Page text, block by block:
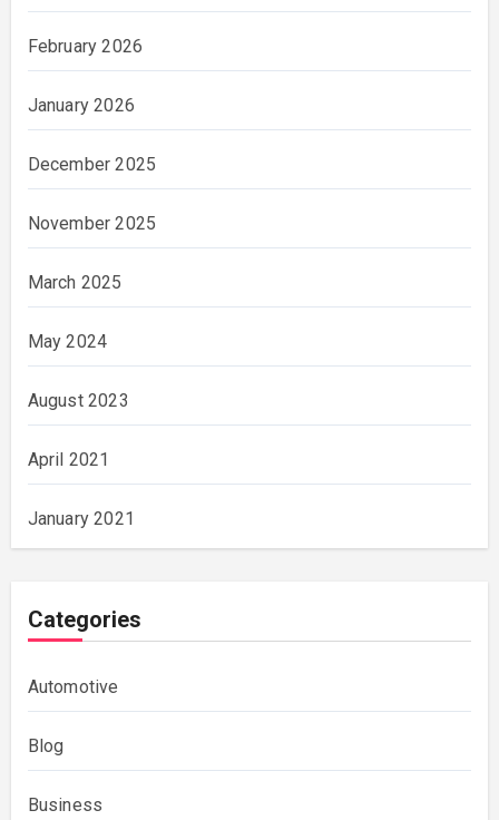
February 2026
January 2026
December 2025
November 2025
March 2025
May 2024
August 2023
April 2021
January 2021
Categories
Automotive
Blog
Business